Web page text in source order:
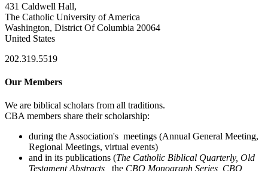
431 Caldwell Hall,
The Catholic University of America
Washington, District Of Columbia 20064
United States
202.319.5519
Our Members
We are biblical scholars from all traditions.
CBA members share their scholarship:
during the Association's meetings (Annual General Meeting,
Regional Meetings, virtual events)
and in its publications (The Catholic Biblical Quarterly, Old
Testament Abstracts,
the CBQ Monograph Series, CBQ